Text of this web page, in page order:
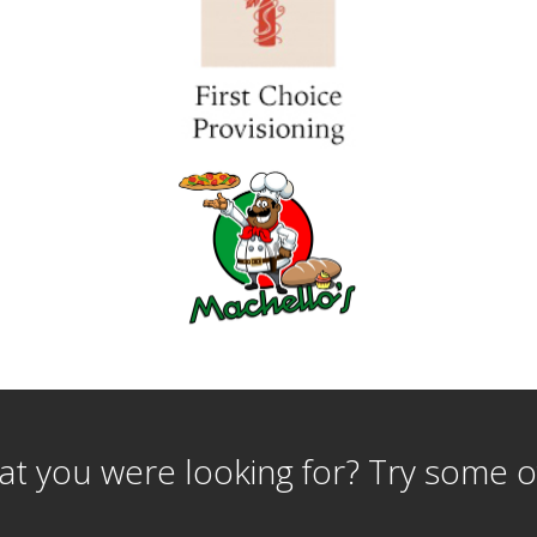
you were looking for? Try some